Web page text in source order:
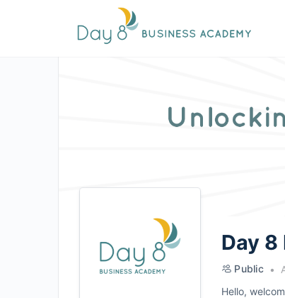
Day
Public
Hello,